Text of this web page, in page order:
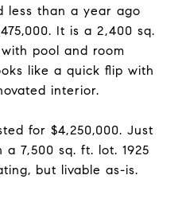
less than a year ago
It is a 2,400 sq.
pool and room
like a quick flip with
interior.
for $4,250,000. Just
7,500 sq. ft. lot. 1925
but livable as-is.